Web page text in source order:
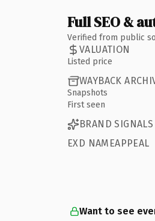
Full SEO &
Verified from public
VALUATION
Listed price
WAYBACK
Snapshots
First seen
BRAND SIGNALS
EXD NAMEAPPEAL
Want to see